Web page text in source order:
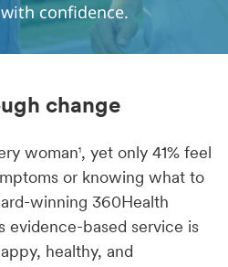
confidence.
change
woman1 , yet only 41% feel
or knowing what to
winning 360Health
evidence-based service is
healthy, and